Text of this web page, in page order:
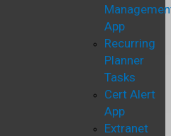
App
Recurring
Planner
Tasks
Cert Alert
App
Extranet